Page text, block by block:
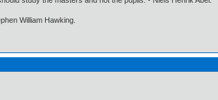
William Hawking.